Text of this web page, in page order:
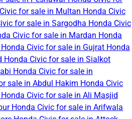
for sale in Multan Honda Civic
for sale in Sargodha Honda Civic
Civic for sale in Mardan Honda
Honda Civic for sale in Gujrat Honda
Honda Civic for sale in Sialkot
Honda Civic for sale in
sale in Abdul Hakim Honda Civic
Honda Civic for sale in Ali Masjid
Honda Civic for sale in Arifwala